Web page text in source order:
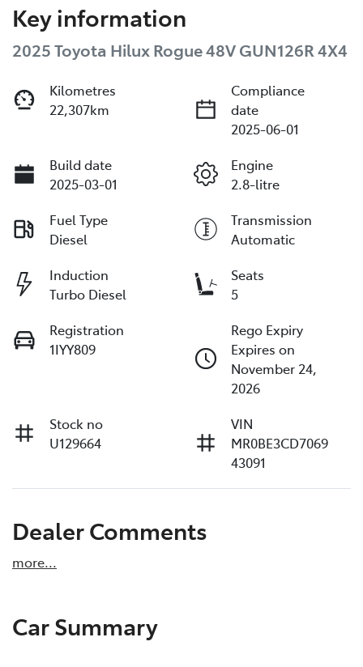
Key information
2025 Toyota Hilux Rogue 48V GUN126R 4X4
Kilometres
22,307km
Compliance
date
2025-06-01
Build date
2025-03-01
Engine
2.8-litre
Fuel Type
Diesel
Transmission
Automatic
Induction
Turbo Diesel
Seats
5
Registration
1IYY809
Rego Expiry
Expires on
November 24,
2026
Stock no
U129664
VIN
MR0BE3CD7069
43091
Dealer Comments
more...
Car Summary